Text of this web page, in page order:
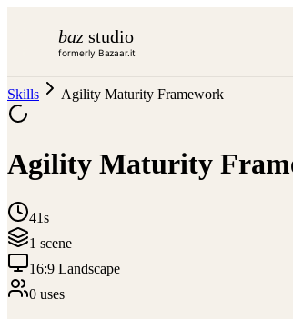
baz studio
formerly Bazaar.it
Skills Agility Maturity Framework
Agility Maturity
41s
1 scene
16:9 Landscape
0 uses